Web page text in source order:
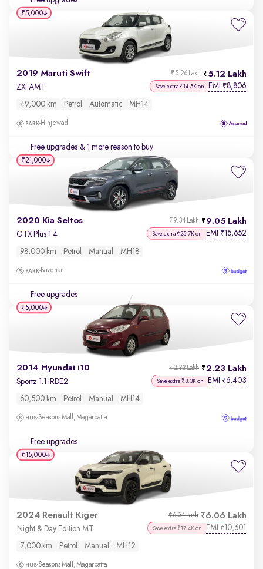
2019 Maruti Swift 5.12 Lakh
₹5.26 Lakh
ZXi AMT Save extra ₹14.5K on EMI ₹8,806
49,000 km Petrol Automatic MH14
Hinjewadi
Free upgrades & 1 more reason to buy
₹5,000
2020 Kia Seltos 9.05 Lakh
₹9.34 Lakh
GTX Plus 1.4 Save extra ₹25.7K on EMI ₹15,652
98,000 km Petrol Manual MH18
Bavdhan
Free upgrades
₹21,000
2014 Hyundai i10 2.23 Lakh
₹2.33 Lakh
Sportz 1.1 iRDE2 Save extra ₹3.3K on EMI ₹6,403
60,500 km Petrol Manual MH14
Seasons Mall, Magarpatta
Free upgrades
₹5,000
2024 Renault Kiger 6.06 Lakh
₹6.34 Lakh
Night & Day Edition MT Save extra ₹17.4K on EMI ₹10,601
7,000 km Petrol Manual MH12
Seasons Mall, Magarpatta
₹15,000